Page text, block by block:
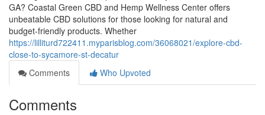
GA? Coastal Green CBD and Hemp Wellness Center offers
unbeatable CBD solutions for those looking for natural and
budget-friendly products. Whether
https://lilliturd722411.myparisblog.com/36068021/explore-cbd-
close-to-sycamore-st-decatur
Comments
Who Upvoted
Comments